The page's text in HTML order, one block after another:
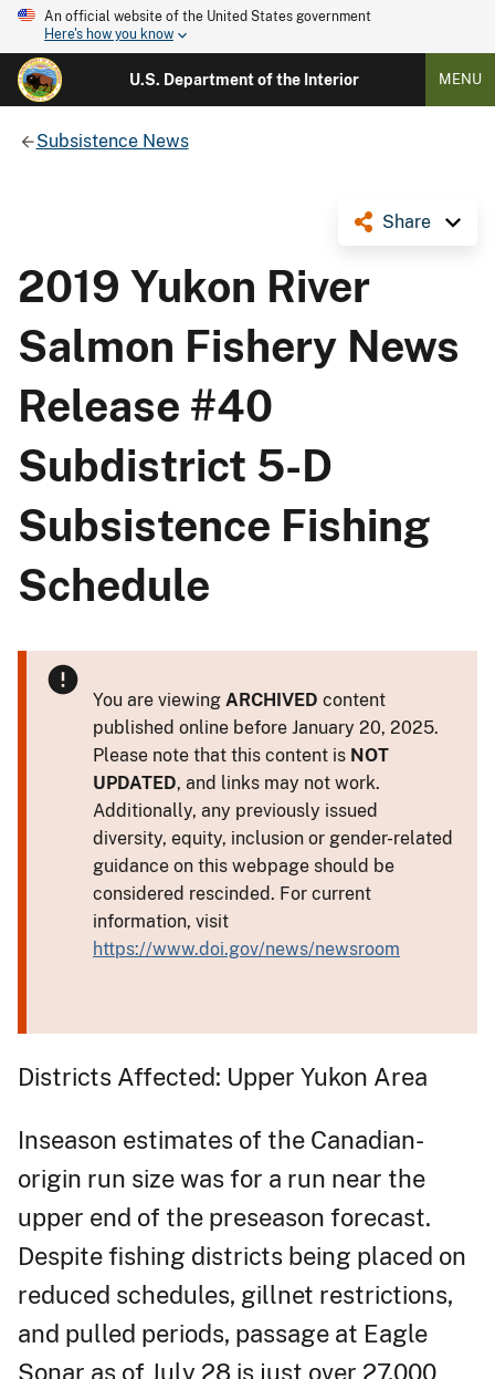
An official website of the United States government
Here's how you know
U.S. Department of the Interior MENU
Subsistence News
Share
2019 Yukon River
Salmon Fishery News
Release #40
Subdistrict 5-D
Subsistence Fishing
Schedule
You are viewing ARCHIVED content
published online before January 20, 2025.
Please note that this content is NOT
UPDATED, and links may not work.
Additionally, any previously issued
diversity, equity, inclusion or gender-related
guidance on this webpage should be
considered rescinded. For current
information, visit
https://www.doi.gov/news/newsroom
Districts Affected: Upper Yukon Area
Inseason estimates of the Canadian-
origin run size was for a run near the
upper end of the preseason forecast.
Despite fishing districts being placed on
reduced schedules, gillnet restrictions,
and pulled periods, passage at Eagle
Sonar as of July 28 is just over 27,000